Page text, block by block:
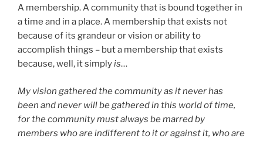
A membership. A community that is bound together in
a time and in a place. A membership that exists not
because of its grandeur or vision or ability to
accomplish things – but a membership that exists
because, well, it simplyis…
My vision gathered the community as it never has
been and never will be gathered in this world of time,
for the community must always be marred by
members who are indifferent to it or against it, who are